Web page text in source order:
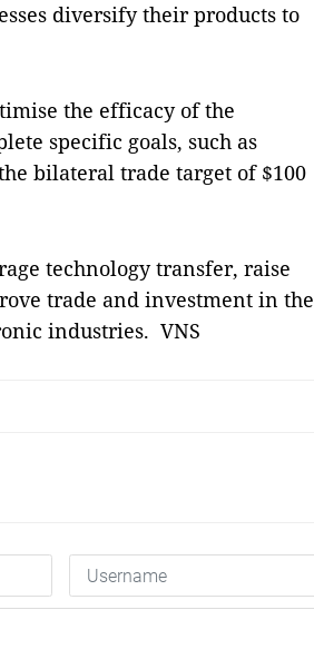
diversify their products to
the efficacy of the
specific goals, such as
bilateral trade target of $100
technology transfer, raise
trade and investment in the
industries. VNS